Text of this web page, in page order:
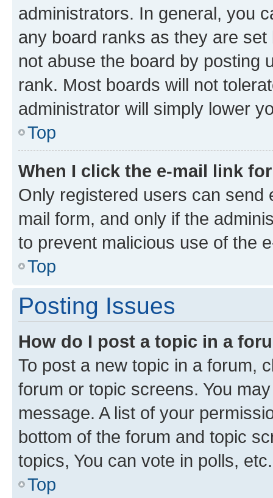
administrators. In general, you
any board ranks as they are
not abuse the board by posting
rank. Most boards will not
administrator will simply lower
Top
When I click the e-mail link
Only registered users can send
mail form, and only if the
to prevent malicious use of the
Top
Posting Issues
How do I post a topic in a
To post a new topic in a forum,
forum or topic screens. You
message. A list of your
bottom of the forum and topic
topics, You can vote in polls, etc.
Top